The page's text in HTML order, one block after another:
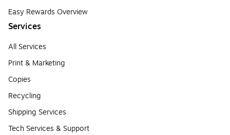
Easy Rewards Overview
Services
All Services
Print & Marketing
Copies
Recycling
Shipping Services
Tech Services & Support